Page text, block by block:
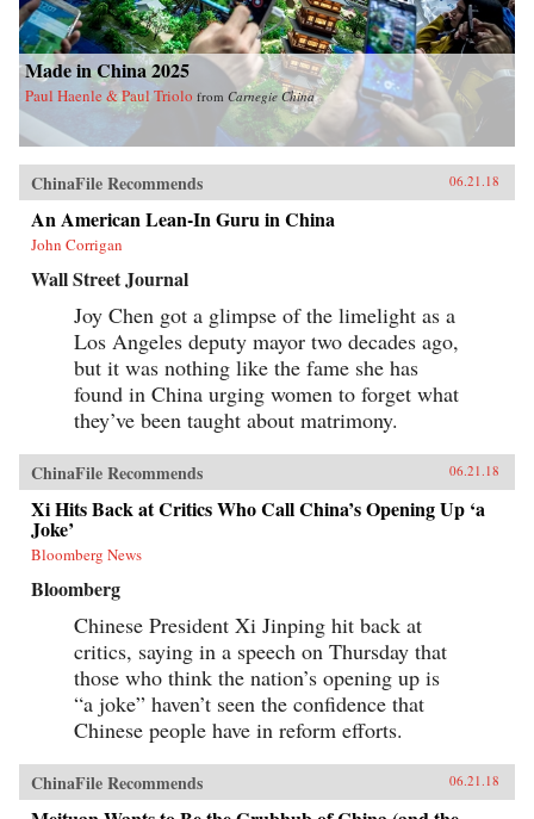
Made in China 2025
Paul Haenle & Paul Triolo from Carnegie China
ChinaFile Recommends 06.21.18
An American Lean-In Guru in China
John Corrigan
Wall Street Journal
Joy Chen got a glimpse of the limelight as a
Los Angeles deputy mayor two decades ago,
but it was nothing like the fame she has
found in China urging women to forget what
they’ve been taught about matrimony.
ChinaFile Recommends 06.21.18
Xi Hits Back at Critics Who Call China’s Opening Up ‘a
Joke’
Bloomberg News
Bloomberg
Chinese President Xi Jinping hit back at
critics, saying in a speech on Thursday that
those who think the nation’s opening up is
“a joke” haven’t seen the confidence that
Chinese people have in reform efforts.
ChinaFile Recommends 06.21.18